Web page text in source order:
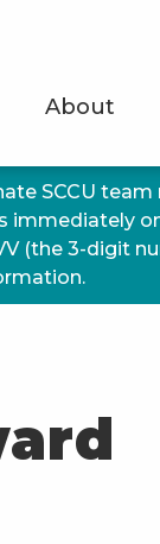
About
SCCU
on
(the 3-digit